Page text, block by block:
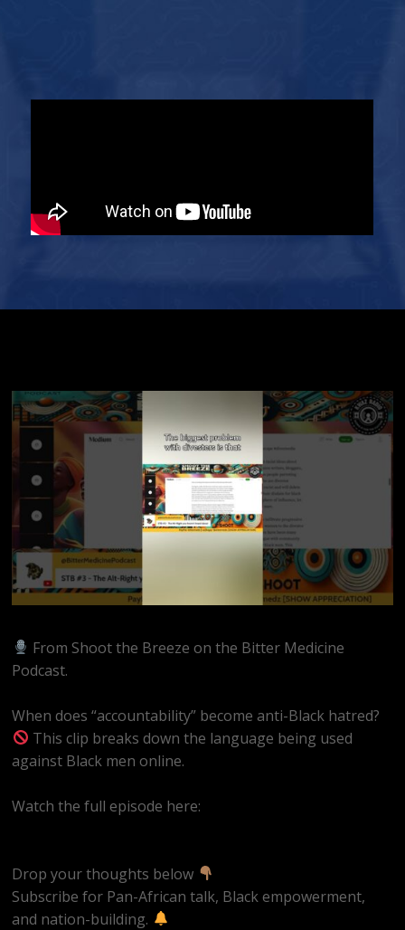
From Shoot the Breeze on the Bitter Medicine
Podcast.
When does “accountability” become anti-Black hatred?
This clip breaks down the language being used
against Black men online.
Watch the full episode here:
Drop your thoughts below
Subscribe for Pan-African talk, Black empowerment,
and nation-building.